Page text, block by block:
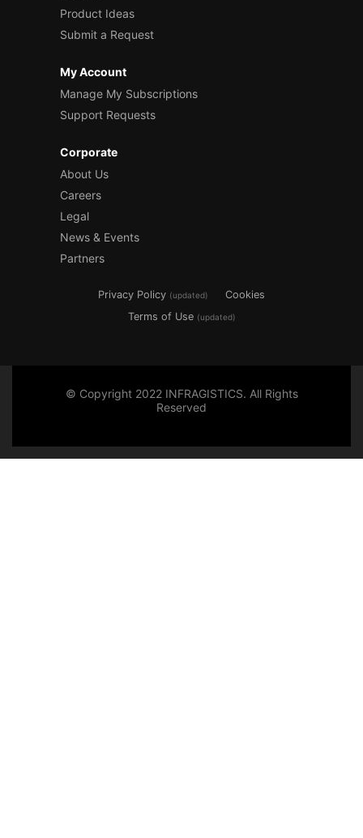
Product Ideas
Submit a Request
My Account
Manage My Subscriptions
Support Requests
Corporate
About Us
Careers
Legal
News & Events
Partners
Privacy Policy (updated)
Cookies
Terms of Use (updated)
© Copyright 2022 INFRAGISTICS. All Rights
Reserved